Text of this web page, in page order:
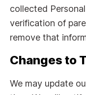
collected
verification of
remove that
Changes to
We may update